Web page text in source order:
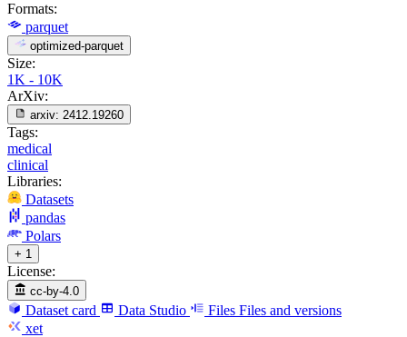
Formats:
parquet
optimized-parquet
Size:
1K - 10K
ArXiv:
arxiv: 2412.19260
Tags:
medical
clinical
Libraries:
Datasets
pandas
Polars
+ 1
License:
cc-by-4.0
Dataset card Data Studio Files Files and versions
xet